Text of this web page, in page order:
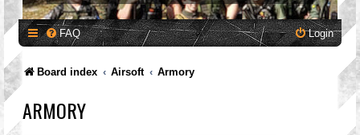
FAQ Login
Board index Airsoft Armory
ARMORY